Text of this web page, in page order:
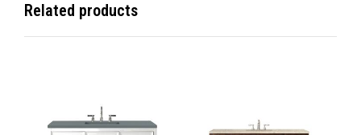
Related products